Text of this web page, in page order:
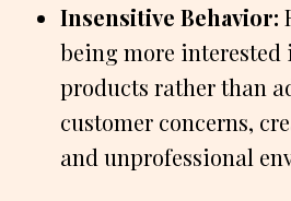
Insensitive Behavior:
being more
products rather than
customer concerns,
and unprofessional